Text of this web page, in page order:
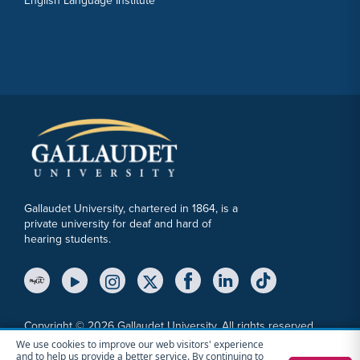
We use cookies to improve our web visitors' experience
and to help us provide a better service. By continuing to
Gallaudet University, chartered in 1864, is a
private university for deaf and hard of
hearing students.
YouTube LinkInstagram Link
Twitter Link
Copyright © 2026 Gallaudet University. All rights reserved.
Accessibility Anti-Discrimination Statement Cookie Consent Notice